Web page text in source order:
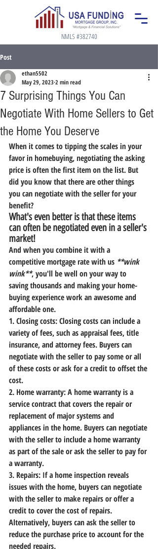
NMLS #382740
Post
7 Surprising Things You Can
Negotiate With Home Sellers to Get
the Home You Deserve
ethan5502
May 29, 2023 2 min read
When it comes to tipping the scales in your
favor in homebuying, negotiating the asking
price is often the first item on the list. But
did you know that there are other things
you can negotiate with the seller for your
benefit?
What's even better is that these items
can often be negotiated even in a seller's
market!
And when you combine it with a
competitive mortgage rate with us **wink
wink**, you'll be well on your way to
saving thousands and making your home-
buying experience work an awesome and
affordable one.
1. Closing costs: Closing costs can include a
variety of fees, such as appraisal fees, title
insurance, and attorney fees. Buyers can
negotiate with the seller to pay some or all
of these costs or ask for a credit to offset the
cost.
2. Home warranty: A home warranty is a
service contract that covers the repair or
replacement of major systems and
appliances in the home. Buyers can negotiate
with the seller to include a home warranty
as part of the sale or ask the seller to pay for
a warranty.
3. Repairs: If a home inspection reveals
issues with the home, buyers can negotiate
with the seller to make repairs or offer a
credit to cover the cost of repairs.
Alternatively, buyers can ask the seller to
reduce the purchase price to account for the
needed repairs.